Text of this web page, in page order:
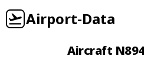
Airport-Data
Aircraft